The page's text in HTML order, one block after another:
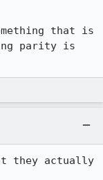
that is
parity is
they actually